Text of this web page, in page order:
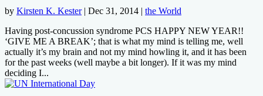
by Kirsten K. Kester| Dec 31, 2014 | the World
Having post-concussion syndrome PCS HAPPY NEW YEAR!!
‘GIVE ME A BREAK’; that is what my mind is telling me, well
actually it’s my brain and not my mind howling it, and it has been
for the past weeks (well maybe a bit longer). If it was my mind
deciding I...